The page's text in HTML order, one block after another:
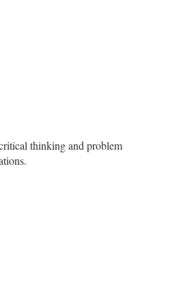
thinking and problem